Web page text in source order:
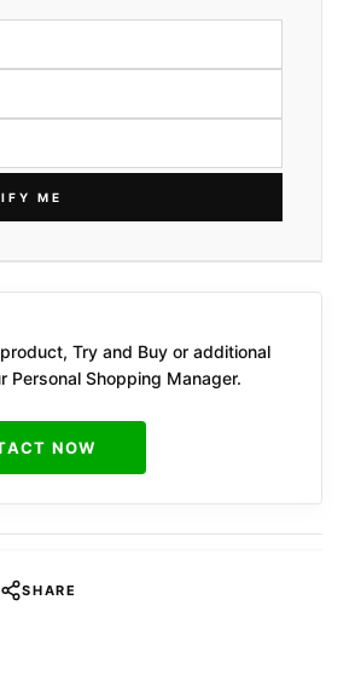
ME
Try and Buy or additional
Shopping Manager.
NOW
SHARE